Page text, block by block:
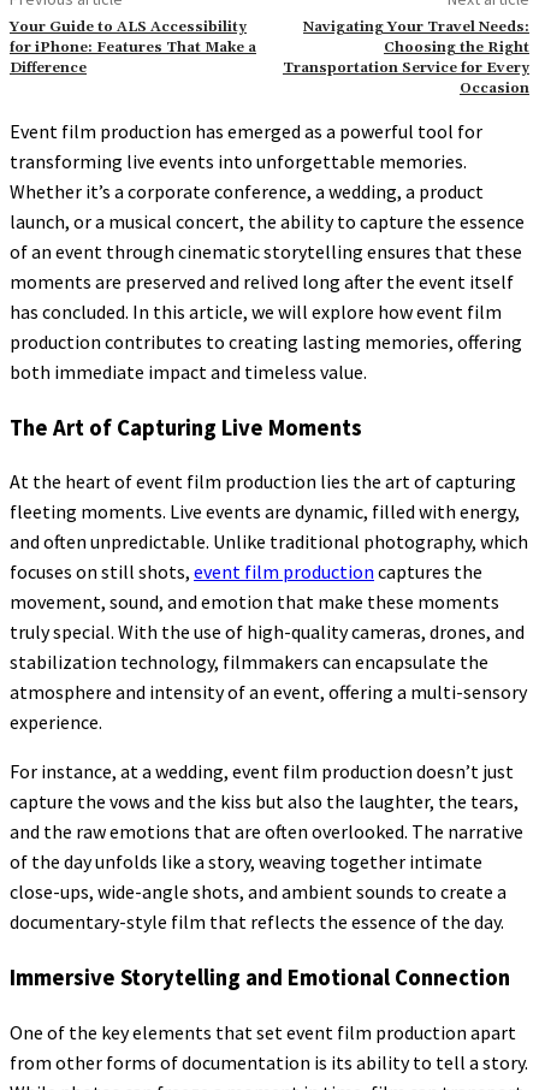
Your Guide to ALS Accessibility
for iPhone: Features That Make a
Difference
Navigating Your Travel Needs:
Choosing the Right
Transportation Service for Every
Occasion
Event film production has emerged as a powerful tool for
transforming live events into unforgettable memories.
Whether it’s a corporate conference, a wedding, a product
launch, or a musical concert, the ability to capture the essence
of an event through cinematic storytelling ensures that these
moments are preserved and relived long after the event itself
has concluded. In this article, we will explore how event film
production contributes to creating lasting memories, offering
both immediate impact and timeless value.
The Art of Capturing Live Moments
At the heart of event film production lies the art of capturing
fleeting moments. Live events are dynamic, filled with energy,
and often unpredictable. Unlike traditional photography, which
focuses on still shots, event film production captures the
movement, sound, and emotion that make these moments
truly special. With the use of high-quality cameras, drones, and
stabilization technology, filmmakers can encapsulate the
atmosphere and intensity of an event, offering a multi-sensory
experience.
For instance, at a wedding, event film production doesn’t just
capture the vows and the kiss but also the laughter, the tears,
and the raw emotions that are often overlooked. The narrative
of the day unfolds like a story, weaving together intimate
close-ups, wide-angle shots, and ambient sounds to create a
documentary-style film that reflects the essence of the day.
Immersive Storytelling and Emotional Connection
One of the key elements that set event film production apart
from other forms of documentation is its ability to tell a story.